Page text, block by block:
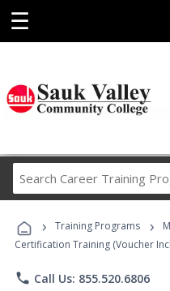
☰
› Training Programs ›
Certification Training (Voucher
phone Call Us: 855.520.6806